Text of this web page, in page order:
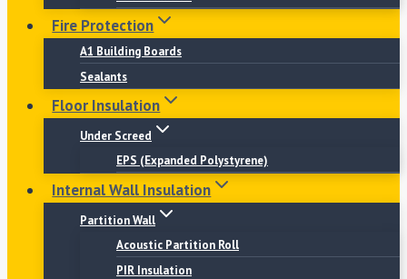
Fire Protection
A1 Building Boards
Sealants
Floor Insulation
Under Screed
EPS (Expanded Polystyrene)
Internal Wall Insulation
Partition Wall
Acoustic Partition Roll
PIR Insulation